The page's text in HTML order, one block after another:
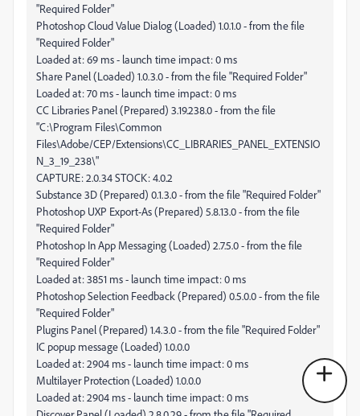
"Required Folder"
Photoshop Cloud Value Dialog (Loaded) 1.0.1.0 - from the file
"Required Folder"
Loaded at: 69 ms - launch time impact: 0 ms
Share Panel (Loaded) 1.0.3.0 - from the file "Required Folder"
Loaded at: 70 ms - launch time impact: 0 ms
CC Libraries Panel (Prepared) 3.19.238.0 - from the file
"C:\Program Files\Common
Files\Adobe/CEP/Extensions\CC_LIBRARIES_PANEL_EXTENSIO
N_3_19_238\"
CAPTURE: 2.0.34 STOCK: 4.0.2
Substance 3D (Prepared) 0.1.3.0 - from the file "Required Folder"
Photoshop UXP Export-As (Prepared) 5.8.13.0 - from the file
"Required Folder"
Photoshop In App Messaging (Loaded) 2.7.5.0 - from the file
"Required Folder"
Loaded at: 3851 ms - launch time impact: 0 ms
Photoshop Selection Feedback (Prepared) 0.5.0.0 - from the file
"Required Folder"
Plugins Panel (Prepared) 1.4.3.0 - from the file "Required Folder"
IC popup message (Loaded) 1.0.0.0
Loaded at: 2904 ms - launch time impact: 0 ms
Multilayer Protection (Loaded) 1.0.0.0
Loaded at: 2904 ms - launch time impact: 0 ms